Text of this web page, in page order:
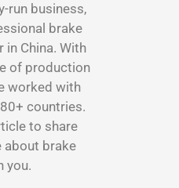
run business,
brake
China. With
of production
worked with
countries.
to share
about brake
you.